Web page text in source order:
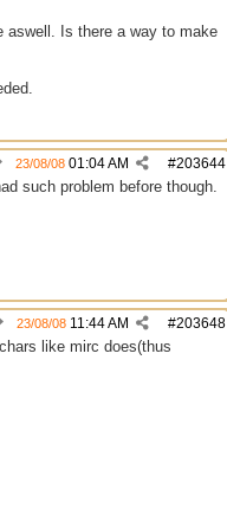
aswell. Is there a way to make
#203644
23/08/08 01:04 AM
such problem before though.
#203648
23/08/08 11:44 AM
like mirc does(thus